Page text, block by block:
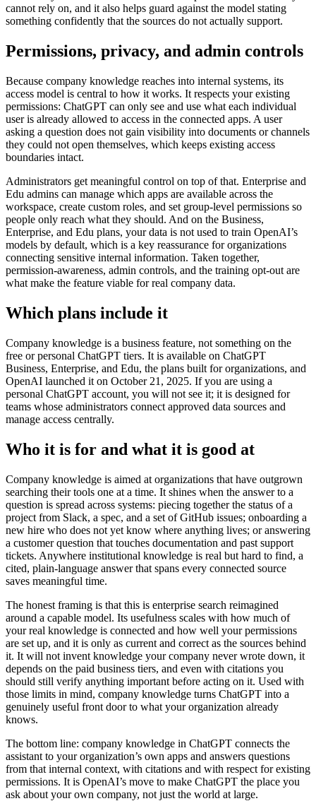
cannot rely on, and it also helps guard against the model stating
something confidently that the sources do not actually support.
Permissions, privacy, and admin controls
Because company knowledge reaches into internal systems, its
access model is central to how it works. It respects your existing
permissions: ChatGPT can only see and use what each individual
user is already allowed to access in the connected apps. A user
asking a question does not gain visibility into documents or channels
they could not open themselves, which keeps existing access
boundaries intact.
Administrators get meaningful control on top of that. Enterprise and
Edu admins can manage which apps are available across the
workspace, create custom roles, and set group-level permissions so
people only reach what they should. And on the Business,
Enterprise, and Edu plans, your data is not used to train OpenAI’s
models by default, which is a key reassurance for organizations
connecting sensitive internal information. Taken together,
permission-awareness, admin controls, and the training opt-out are
what make the feature viable for real company data.
Which plans include it
Company knowledge is a business feature, not something on the
free or personal ChatGPT tiers. It is available on ChatGPT
Business, Enterprise, and Edu, the plans built for organizations, and
OpenAI launched it on October 21, 2025. If you are using a
personal ChatGPT account, you will not see it; it is designed for
teams whose administrators connect approved data sources and
manage access centrally.
Who it is for and what it is good at
Company knowledge is aimed at organizations that have outgrown
searching their tools one at a time. It shines when the answer to a
question is spread across systems: piecing together the status of a
project from Slack, a spec, and a set of GitHub issues; onboarding a
new hire who does not yet know where anything lives; or answering
a customer question that touches documentation and past support
tickets. Anywhere institutional knowledge is real but hard to find, a
cited, plain-language answer that spans every connected source
saves meaningful time.
The honest framing is that this is enterprise search reimagined
around a capable model. Its usefulness scales with how much of
your real knowledge is connected and how well your permissions
are set up, and it is only as current and correct as the sources behind
it. It will not invent knowledge your company never wrote down, it
depends on the paid business tiers, and even with citations you
should still verify anything important before acting on it. Used with
those limits in mind, company knowledge turns ChatGPT into a
genuinely useful front door to what your organization already
knows.
The bottom line: company knowledge in ChatGPT connects the
assistant to your organization’s own apps and answers questions
from that internal context, with citations and with respect for existing
permissions. It is OpenAI’s move to make ChatGPT the place you
ask about your own company, not just the world at large.